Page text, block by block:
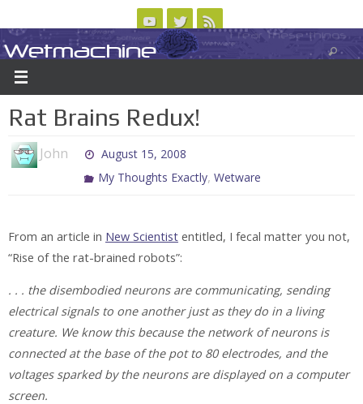
to
content
ABOUT CONTACT US LOGIN/REGISTER
Wetmachine
A group blog on telecom policy, software, science, technology, and writing
Rat Brains Redux!
John
August 15, 2008
My Thoughts Exactly,Wetware
From an article in New Scientist entitled, I fecal matter you not,
“Rise of the rat-brained robots”:
. . . the disembodied neurons are communicating, sending
electrical signals to one another just as they do in a living
creature. We know this because the network of neurons is
connected at the base of the pot to 80 electrodes, and the
voltages sparked by the neurons are displayed on a computer
screen.